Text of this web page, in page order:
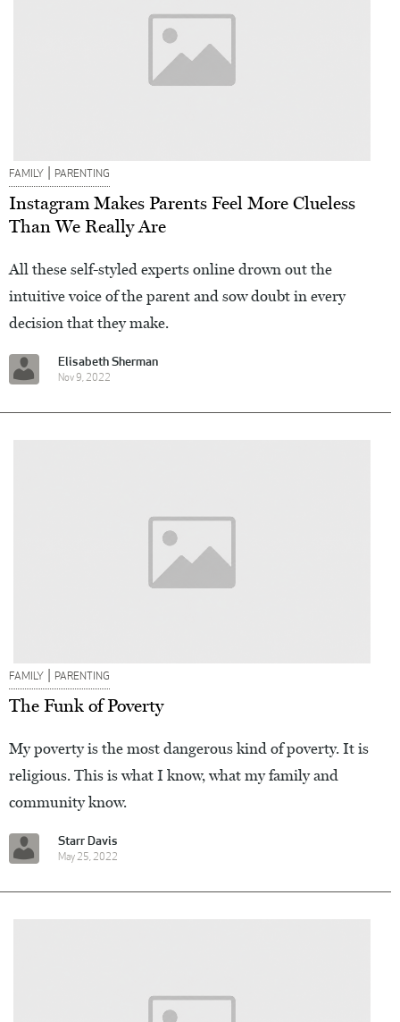
FAMILY | PARENTING
Instagram Makes Parents Feel More Clueless
Than We Really Are
All these self-styled experts online drown out the
intuitive voice of the parent and sow doubt in every
decision that they make.
Elisabeth Sherman
Nov 9, 2022
FAMILY | PARENTING
The Funk of Poverty
My poverty is the most dangerous kind of poverty. It is
religious. This is what I know, what my family and
community know.
Starr Davis
May 25, 2022